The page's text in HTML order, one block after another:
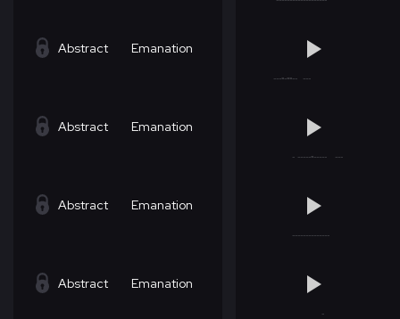
Abstract Emanation
Abstract Emanation
Abstract Emanation
Abstract Emanation